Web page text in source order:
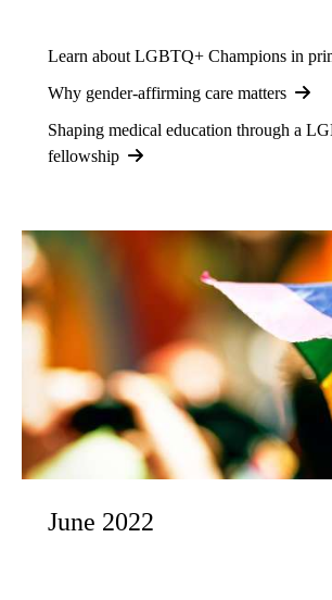
Learn about LGBTQ+ Champions in
Why gender-affirming care matters
Shaping medical education through a
fellowship
June 2022